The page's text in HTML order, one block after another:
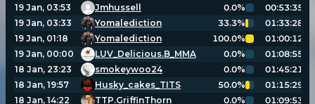
19 Jan, 03:53
Jmhussell 0.0%
00:53:35
19 Jan, 03:33
Yomalediction 33.3%
01:33:28
19 Jan, 01:18
Yomalediction 100.0%
01:00:12
19 Jan, 00:00
LUV_Delicious.B_MMA 0.0%
01:08:55
18 Jan, 23:23
smokeywoo24 0.0%
01:45:21
18 Jan, 19:57
Husky_cakes_TITS 50.0%
01:15:29
18 Jan, 14:22
TTP.GriffinThorn 0.0%
01:09:53